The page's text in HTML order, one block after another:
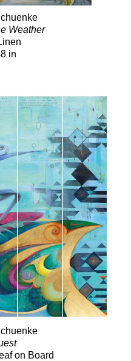
Weather
in
on Board